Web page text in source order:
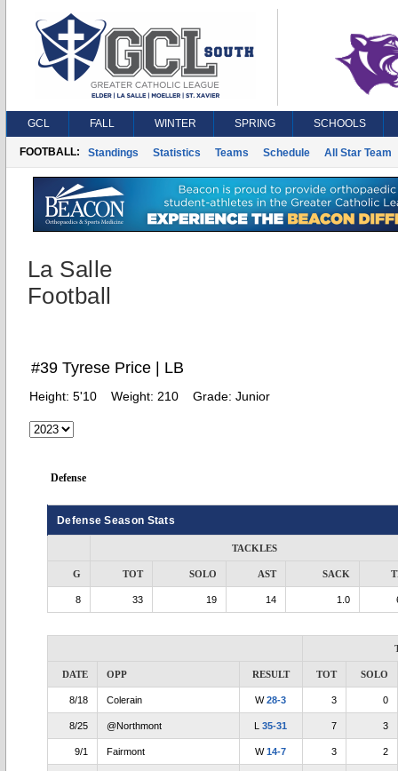
GCL FALL WINTER SPRING SCHOOLS
FOOTBALL: Standings Statistics Teams Schedule All Star Team
La Salle
Football
#39 Tyrese Price | LB
Height: 5'10 Weight: 210 Grade: Junior
Defense
Defense Season Stats
TACKLES
G TOT SOLO AST SACK
8 33 19 14 1.0
DATE OPP RESULT TOT SOLO
8/18 Colerain W28-3 3 0
8/25 @Northmont L35-31 7 3
9/1 Fairmont W14-7 3 2